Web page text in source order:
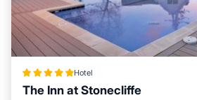
Hotel
The Inn at Stonecliffe